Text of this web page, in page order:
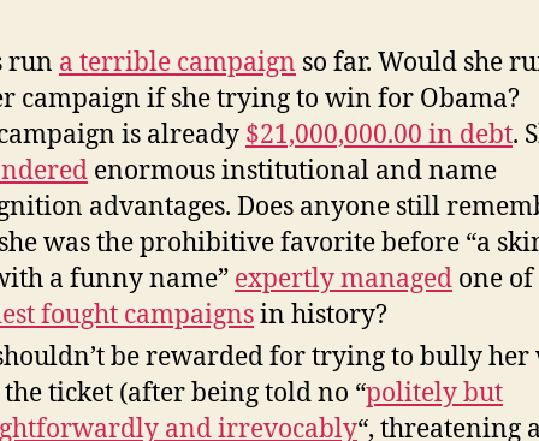
run a terrible campaign so far. Would she
campaign if she trying to win for Obama?
is already $21,000,000.00 in debt.
enormous institutional and name
advantages. Does anyone still
was the prohibitive favorite before “a
a funny name” expertlymanaged one of
fought campaignsin history?
be rewarded for trying to bully her
ticket (after being told no “politely but
and irrevocably“, threatening